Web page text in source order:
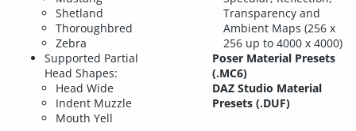
Shetland
Thoroughbred
Zebra
Supported Partial
Head Shapes:
Head Wide
Indent Muzzle
Mouth Yell
Transparency and
Ambient Maps (256 x
256 up to 4000 x 4000)
Poser Material Presets
(.MC6)
DAZ Studio Material
Presets (.DUF)